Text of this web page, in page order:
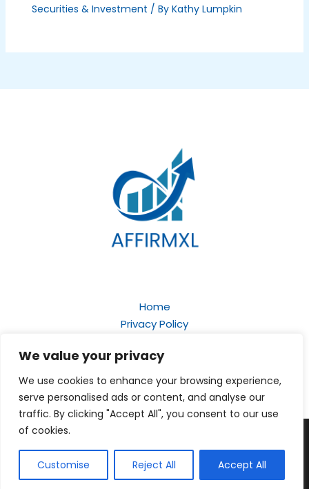
We value your privacy
We use cookies to enhance your browsing experience,
serve personalised ads or content, and analyse our
traffic. By clicking "Accept All", you consent to our use
of cookies.
Customise Reject All Accept All
Securities & Investment / By Kathy Lumpkin
Home
Privacy Policy
About
Contact
159 Starquill Court, Celestgrove, 61247